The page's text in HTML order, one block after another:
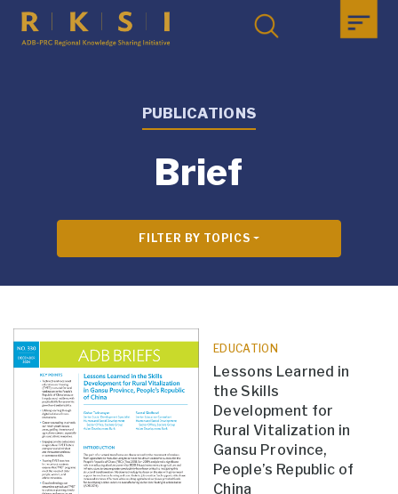
PUBLICATIONS
Brief
FILTER BY TOPICS
EDUCATION
Lessons Learned in
the Skills
Development for
Rural Vitalization in
Gansu Province,
People’s Republic of
China